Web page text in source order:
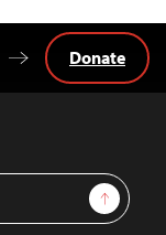
Sign Up
Donate